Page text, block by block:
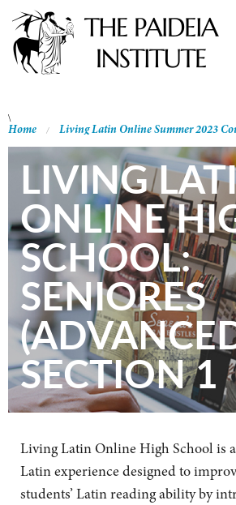
\
Home Living Latin Online Summer 2023
LIVING
ONLINE
SCHOOL:
SENIORES
SECTION 1
Living Latin Online High School is
Latin experience designed to
students’ Latin reading ability by